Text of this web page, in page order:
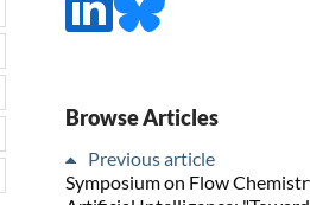
Browse Articles
Previous article
Symposium on Flow